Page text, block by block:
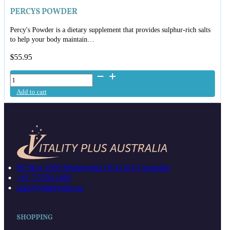
PERCYS POWDER
Percy's Powder is a dietary supplement that provides sulphur-rich salts
to help your body maintain…
$55.95
Percys
Powder
quantity
Add to cart
PO Box 1650 Mudgeeraba QLD 4213 Australia
+61 7 5559 1483
sales@vitalityplus.au
SHOPPING